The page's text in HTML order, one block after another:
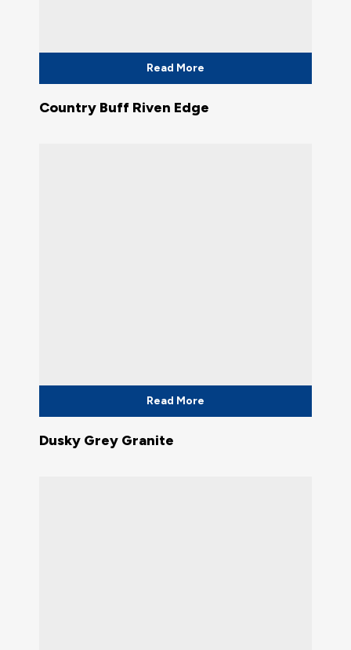
Read More
Country Buff Riven Edge
Read More
Dusky Grey Granite